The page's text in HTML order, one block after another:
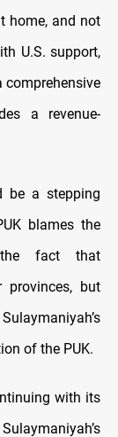
home, and not
U.S. support,
comprehensive
a revenue-
be a stepping
blames the
fact that
provinces, but
of the PUK.
with its